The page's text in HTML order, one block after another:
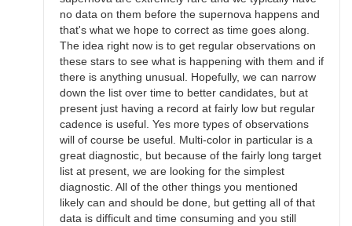
no data on them before the supernova happens and
that's what we hope to correct as time goes along.
The idea right now is to get regular observations on
these stars to see what is happening with them and if
there is anything unusual. Hopefully, we can narrow
down the list over time to better candidates, but at
present just having a record at fairly low but regular
cadence is useful. Yes more types of observations
will of course be useful. Multi-color in particular is a
great diagnostic, but because of the fairly long target
list at present, we are looking for the simplest
diagnostic. All of the other things you mentioned
likely can and should be done, but getting all of that
data is difficult and time consuming and you still